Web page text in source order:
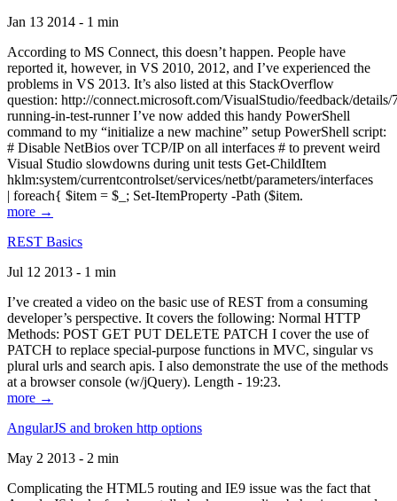
Jan 13 2014 - 1 min
According to MS Connect, this doesn’t happen. People have
reported it, however, in VS 2010, 2012, and I’ve experienced the
problems in VS 2013. It’s also listed at this StackOverflow
question: http://connect.microsoft.com/VisualStudio/feedback/
running-in-test-runner I’ve now added this handy PowerShell
command to my “initialize a new machine” setup PowerShell script:
# Disable NetBios over TCP/IP on all interfaces # to prevent weird
Visual Studio slowdowns during unit tests Get-ChildItem
hklm:system/currentcontrolset/services/netbt/parameters/interfaces
| foreach{ $item = $_; Set-ItemProperty -Path ($item.
more →
REST Basics
Jul 12 2013 - 1 min
I’ve created a video on the basic use of REST from a consuming
developer’s perspective. It covers the following: Normal HTTP
Methods: POST GET PUT DELETE PATCH I cover the use of
PATCH to replace special-purpose functions in MVC, singular vs
plural urls and search apis. I also demonstrate the use of the methods
at a browser console (w/jQuery). Length - 19:23.
more →
AngularJS and broken http options
May 2 2013 - 2 min
Complicating the HTML5 routing and IE9 issue was the fact that